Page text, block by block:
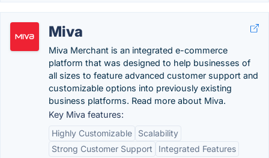
Miva
Miva Merchant is an integrated e-commerce
platform that was designed to help businesses of
all sizes to feature advanced customer support and
customizable options into previously existing
business platforms. Read more about Miva.
Key Miva features:
Highly Customizable
Scalability
Strong Customer Support
Integrated Features